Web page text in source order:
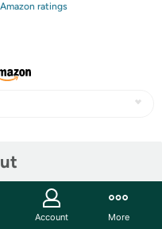
Amazon ratings
Account More